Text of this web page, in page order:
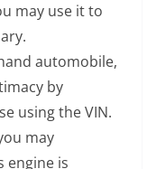
may use it to
automobile,
by
using the VIN.
may
engine is